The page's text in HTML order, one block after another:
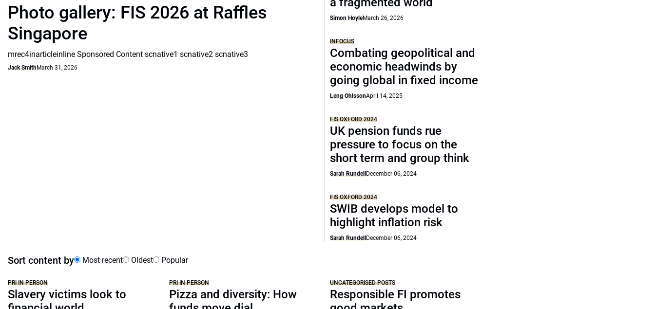
Photo gallery: FIS 2026 at Raffles
Singapore
mrec4inarticleinline Sponsored Content scnative1 scnative2 scnative3
Jack SmithMarch 31, 2026
Simon HoyleMarch 26, 2026
INFOCUS
Combating geopolitical and
economic headwinds by
going global in fixed income
Leng OhlssonApril 14, 2025
FIS OXFORD 2024
UK pension funds rue
pressure to focus on the
short term and group think
Sarah Rundell December 06, 2024
FIS OXFORD 2024
SWIB develops model to
highlight inflation risk
Sarah Rundell December 06, 2024
Sort content by Most recent Oldest Popular
PRI IN PERSON
Slavery victims look to
PRI IN PERSON
Pizza and diversity: How
UNCATEGORISED POSTS
Responsible FI promotes